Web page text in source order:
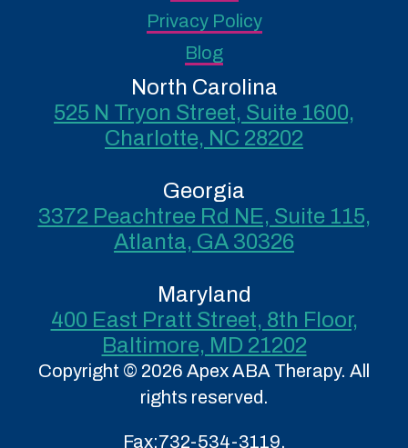
Privacy Policy
Blog
North Carolina
525 N Tryon Street, Suite 1600,
Charlotte, NC 28202
Georgia
3372 Peachtree Rd NE, Suite 115,
Atlanta, GA 30326
Maryland
400 East Pratt Street, 8th Floor,
Baltimore, MD 21202
Copyright © 2026 Apex ABA Therapy. All
rights reserved.
Fax:732-534-3119.